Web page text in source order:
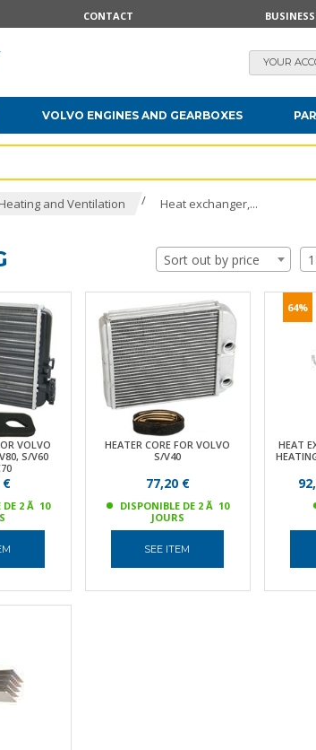
CONTACT
YOUR
VOLVO ENGINES AND GEARBOXES
Heating and Ventilation / Heat exchanger,...
Sort out by price
VOLVO
S/V60
€
DE 2 Ã 10
HEATER CORE FOR VOLVO
S/V40
77,20 €
DISPONIBLE DE 2 Ã 10
JOURS
SEE ITEM
64%
HEAT